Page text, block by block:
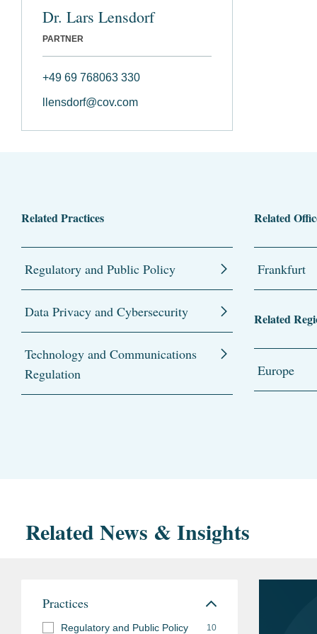
Dr. Lars Lensdorf
PARTNER
+49 69 768063 330
llensdorf@cov.com
Related Practices
Regulatory and Public Policy
Data Privacy and Cybersecurity
Technology and Communications
Regulation
Related
Frankfurt
Related
Europe
Related News & Insights
Practices
Regulatory and Public Policy 10